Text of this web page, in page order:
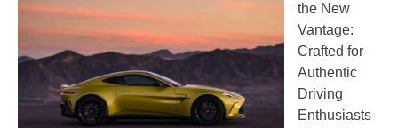
dynamic customers
#SaferIndiaOn2Wheels:
Shaping Responsible Riders
Through Education & Action
the New
Vantage:
Crafted for
Authentic
Driving
Enthusiasts